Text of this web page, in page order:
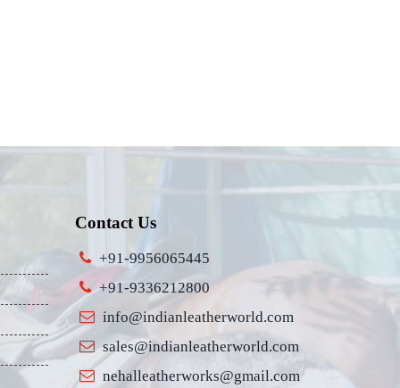
Contact Us
+91-9956065445
+91-9336212800
info@indianleatherworld.com
sales@indianleatherworld.com
nehalleatherworks@gmail.com